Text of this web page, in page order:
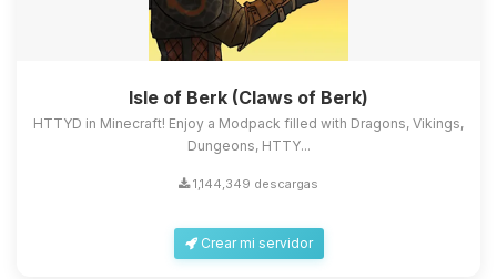
Isle of Berk (Claws of Berk)
HTTYD in Minecraft! Enjoy a Modpack filled with Dragons, Vikings,
Dungeons, HTTY...
1,144,349 descargas
Crear mi servidor